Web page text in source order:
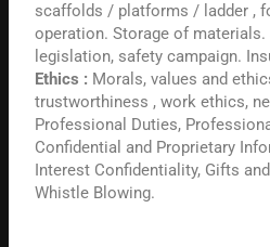
scaffolds / platforms / ladder ,
operation. Storage of materials.
legislation, safety campaign.
Ethics : Morals, values and
trustworthiness , work ethics,
Professional Duties,
Confidential and Proprietary
Interest Confidentiality, Gifts
Whistle Blowing.